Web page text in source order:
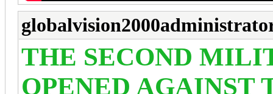
THE SECOND
OPENED AGAINST